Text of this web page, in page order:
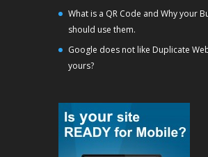
What is a QR Code and Why your
should use them.
Google does not like Duplicate
yours?